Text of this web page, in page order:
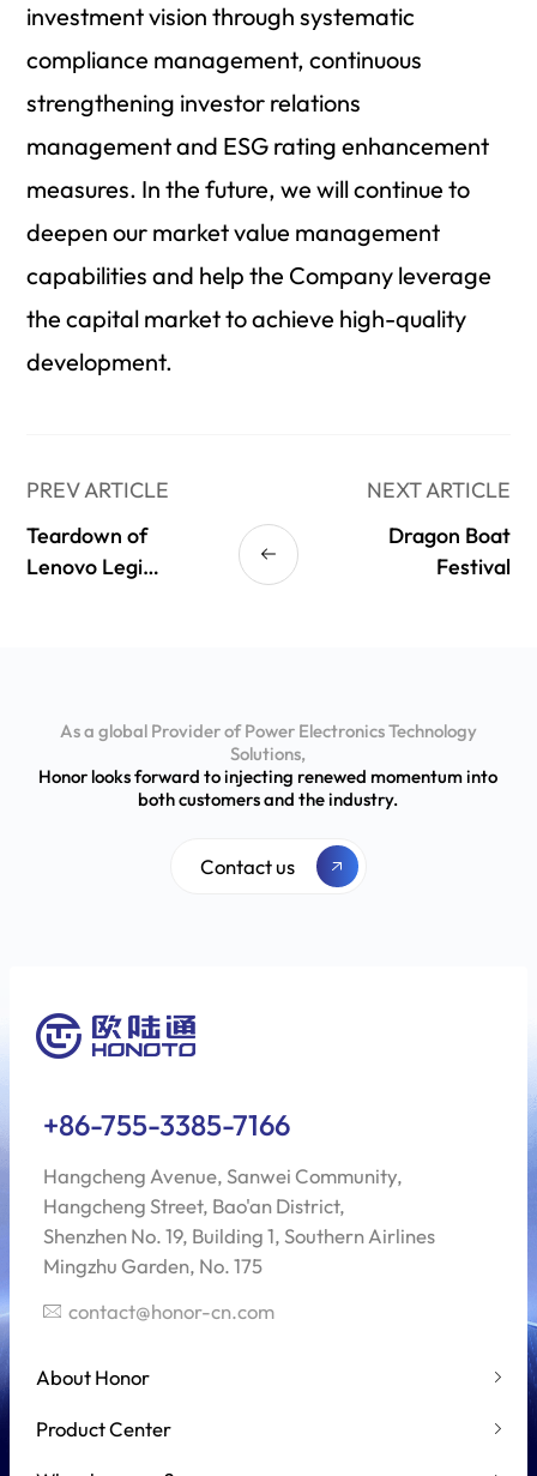
investment vision through systematic
compliance management, continuous
strengthening investor relations
management and ESG rating enhancement
measures. In the future, we will continue to
deepen our market value management
capabilities and help the Company leverage
the capital market to achieve high-quality
development.
PREV ARTICLE
Teardown of
Lenovo Legion
NEXT ARTICLE
Dragon Boat
Festival
As a global Provider of Power Electronics Technology
Solutions,
Honor looks forward to injecting renewed momentum into
both customers and the industry.
Contact us
+86-755-3385-7166
Hangcheng Avenue, Sanwei Community,
Hangcheng Street, Bao'an District,
Shenzhen No. 19, Building 1, Southern Airlines
Mingzhu Garden, No. 175
contact@honor-cn.com
About Honor
Product Center